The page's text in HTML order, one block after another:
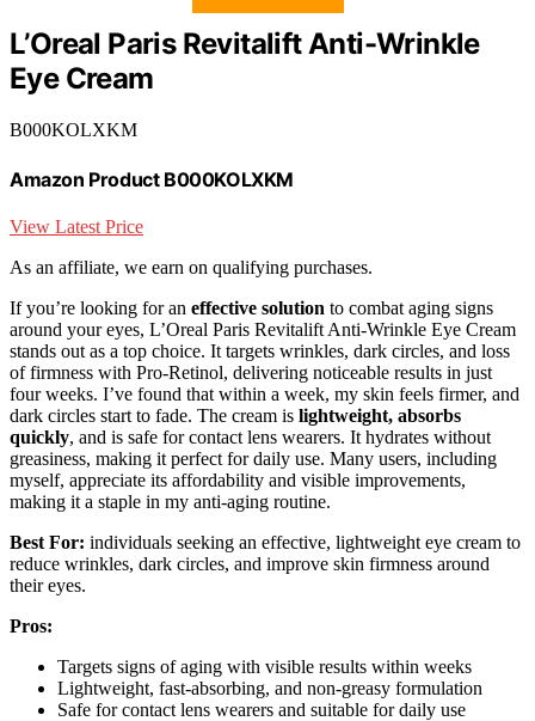
L’Oreal Paris Revitalift Anti-Wrinkle
Eye Cream
B000KOLXKM
Amazon Product B000KOLXKM
View Latest Price
As an affiliate, we earn on qualifying purchases.
If you’re looking for an effective solution to combat aging signs
around your eyes, L’Oreal Paris Revitalift Anti-Wrinkle Eye Cream
stands out as a top choice. It targets wrinkles, dark circles, and loss
of firmness with Pro-Retinol, delivering noticeable results in just
four weeks. I’ve found that within a week, my skin feels firmer, and
dark circles start to fade. The cream is lightweight, absorbs
quickly, and is safe for contact lens wearers. It hydrates without
greasiness, making it perfect for daily use. Many users, including
myself, appreciate its affordability and visible improvements,
making it a staple in my anti-aging routine.
Best For: individuals seeking an effective, lightweight eye cream to
reduce wrinkles, dark circles, and improve skin firmness around
their eyes.
Pros:
Targets signs of aging with visible results within weeks
Lightweight, fast-absorbing, and non-greasy formulation
Safe for contact lens wearers and suitable for daily use